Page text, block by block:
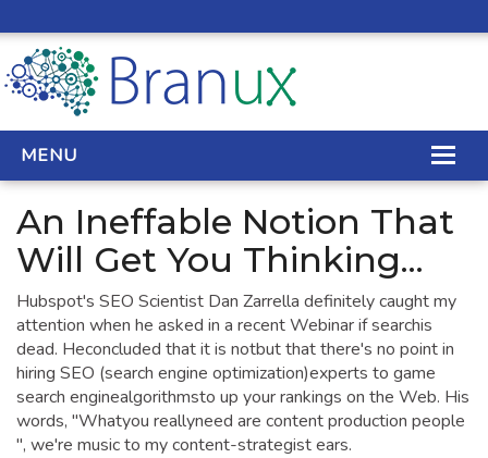
MENU
WEB DESIGN
REAL ESTATE WEB DESIGN
SEO SERVICES
SITE MAINTENANCE
BIG DATA
An Ineffable Notion That
Will Get You Thinking...
Hubspot's SEO Scientist Dan Zarrella definitely caught my
attention when he asked in a recent Webinar if searchis
dead. Heconcluded that it is notbut that there's no point in
hiring SEO (search engine optimization)experts to game
search enginealgorithmsto up your rankings on the Web. His
words, "Whatyou reallyneed are content production people
", we're music to my content-strategist ears.